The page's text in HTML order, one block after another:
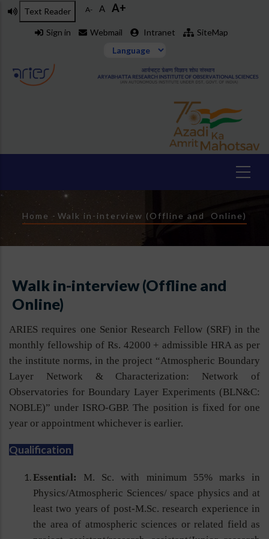
Skip
Text Reader A- A A+
Sign in Webmail Intranet SiteMap
Breadcrumb
Home - Walk in-interview (Offline and Online)
Walk in-interview (Offline and
Online)
ARIES requires one Senior Research Fellow (SRF) in the
monthly fellowship of Rs. 42000 + admissible HRA as per
the institute norms, in the project “Atmospheric Boundary
Layer Network & Characterization: Network of
Observatories for Boundary Layer Experiments (BLN&C:
NOBLE)” under ISRO-GBP. The position is fixed for one
year or appointment whichever is earlier.
Qualification
Essential:
M. Sc. with minimum 55% marks in
Physics/Atmospheric Sciences/ space physics and at
least two years of post-M.Sc. research experience in
the area of atmospheric sciences or related field as